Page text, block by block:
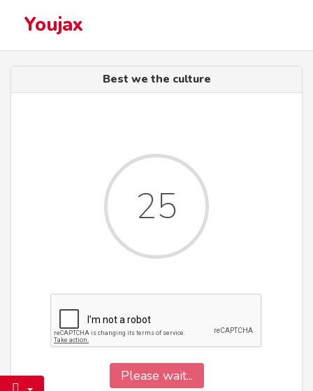
Youjax
Best we the culture
25
Please wait...